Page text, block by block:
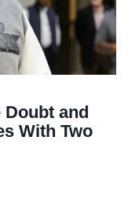
Doubt and
With Two